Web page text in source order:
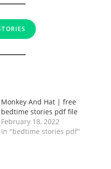
Monkey And Hat | free
bedtime stories pdf file
February 18, 2022
In "bedtime stories pdf"